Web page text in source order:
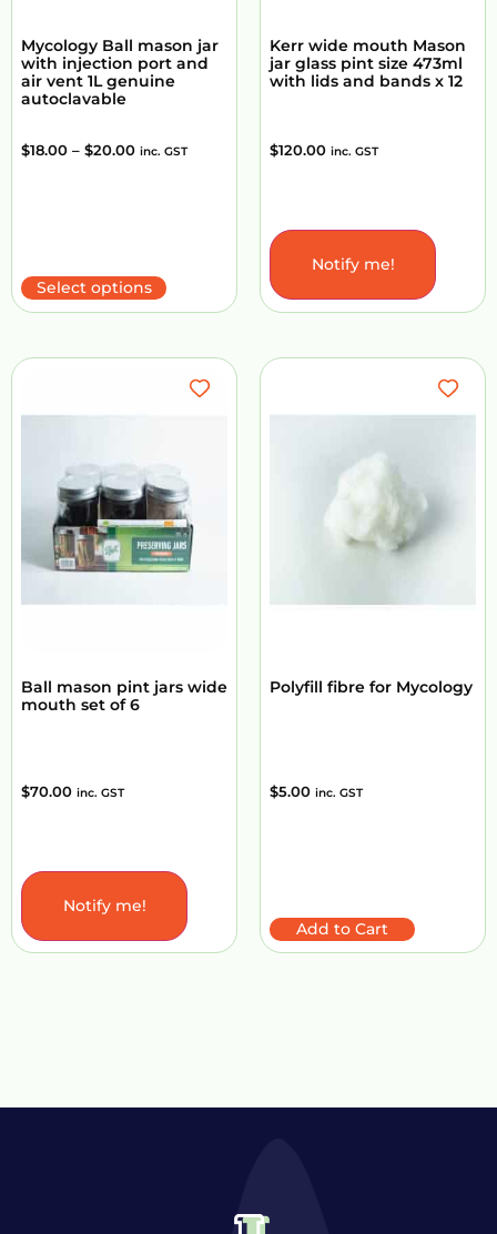
Mycology Ball mason jar
with injection port and
air vent 1L genuine
autoclavable
$18.00 – $20.00 inc. GST
Select options
Kerr wide mouth Mason
jar glass pint size 473ml
with lids and bands x 12
$120.00 inc. GST
Add to Cart
Notify me!
Ball mason pint jars wide
mouth set of 6
$70.00 inc. GST
Add to Cart
Notify me!
Polyfill fibre for Mycology
$5.00 inc. GST
Add to Cart